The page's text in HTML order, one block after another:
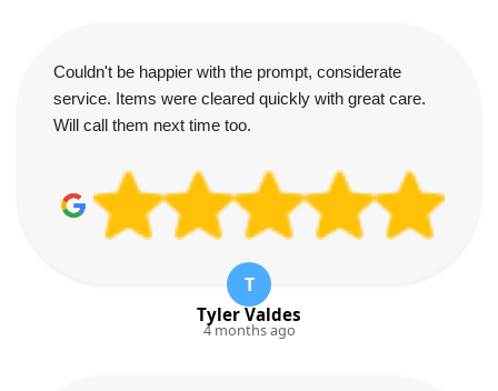
Couldn't be happier with the prompt, considerate
service. Items were cleared quickly with great care.
Will call them next time too.
T
Tyler Valdes
4 months ago